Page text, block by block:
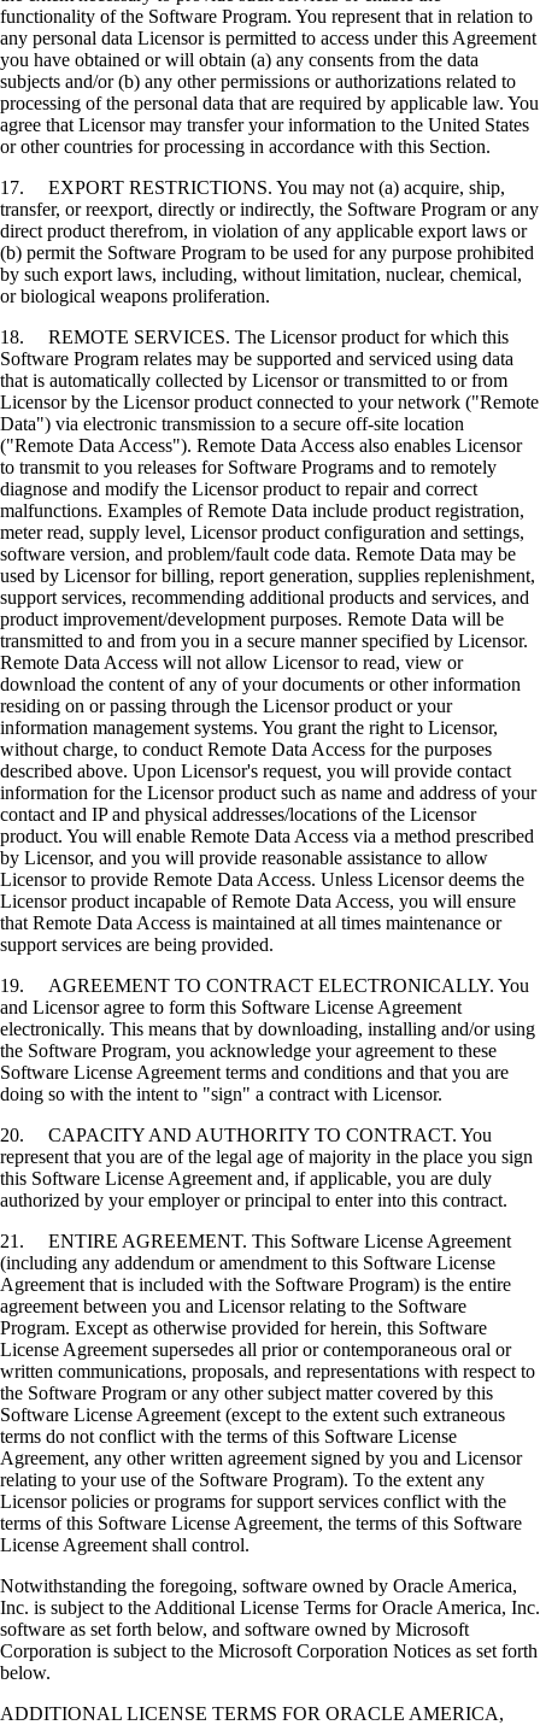
functionality of the Software Program. You represent that in relation to
any personal data Licensor is permitted to access under this Agreement
you have obtained or will obtain (a) any consents from the data
subjects and/or (b) any other permissions or authorizations related to
processing of the personal data that are required by applicable law. You
agree that Licensor may transfer your information to the United States
or other countries for processing in accordance with this Section.
17. EXPORT RESTRICTIONS. You may not (a) acquire, ship,
transfer, or reexport, directly or indirectly, the Software Program or any
direct product therefrom, in violation of any applicable export laws or
(b) permit the Software Program to be used for any purpose prohibited
by such export laws, including, without limitation, nuclear, chemical,
or biological weapons proliferation.
18. REMOTE SERVICES. The Licensor product for which this
Software Program relates may be supported and serviced using data
that is automatically collected by Licensor or transmitted to or from
Licensor by the Licensor product connected to your network ("Remote
Data") via electronic transmission to a secure off-site location
("Remote Data Access"). Remote Data Access also enables Licensor
to transmit to you releases for Software Programs and to remotely
diagnose and modify the Licensor product to repair and correct
malfunctions. Examples of Remote Data include product registration,
meter read, supply level, Licensor product configuration and settings,
software version, and problem/fault code data. Remote Data may be
used by Licensor for billing, report generation, supplies replenishment,
support services, recommending additional products and services, and
product improvement/development purposes. Remote Data will be
transmitted to and from you in a secure manner specified by Licensor.
Remote Data Access will not allow Licensor to read, view or
download the content of any of your documents or other information
residing on or passing through the Licensor product or your
information management systems. You grant the right to Licensor,
without charge, to conduct Remote Data Access for the purposes
described above. Upon Licensor's request, you will provide contact
information for the Licensor product such as name and address of your
contact and IP and physical addresses/locations of the Licensor
product. You will enable Remote Data Access via a method prescribed
by Licensor, and you will provide reasonable assistance to allow
Licensor to provide Remote Data Access. Unless Licensor deems the
Licensor product incapable of Remote Data Access, you will ensure
that Remote Data Access is maintained at all times maintenance or
support services are being provided.
19. AGREEMENT TO CONTRACT ELECTRONICALLY. You
and Licensor agree to form this Software License Agreement
electronically. This means that by downloading, installing and/or using
the Software Program, you acknowledge your agreement to these
Software License Agreement terms and conditions and that you are
doing so with the intent to "sign" a contract with Licensor.
20. CAPACITY AND AUTHORITY TO CONTRACT. You
represent that you are of the legal age of majority in the place you sign
this Software License Agreement and, if applicable, you are duly
authorized by your employer or principal to enter into this contract.
21. ENTIRE AGREEMENT. This Software License Agreement
(including any addendum or amendment to this Software License
Agreement that is included with the Software Program) is the entire
agreement between you and Licensor relating to the Software
Program. Except as otherwise provided for herein, this Software
License Agreement supersedes all prior or contemporaneous oral or
written communications, proposals, and representations with respect to
the Software Program or any other subject matter covered by this
Software License Agreement (except to the extent such extraneous
terms do not conflict with the terms of this Software License
Agreement, any other written agreement signed by you and Licensor
relating to your use of the Software Program). To the extent any
Licensor policies or programs for support services conflict with the
terms of this Software License Agreement, the terms of this Software
License Agreement shall control.
Notwithstanding the foregoing, software owned by Oracle America,
Inc. is subject to the Additional License Terms for Oracle America, Inc.
software as set forth below, and software owned by Microsoft
Corporation is subject to the Microsoft Corporation Notices as set forth
below.
ADDITIONAL LICENSE TERMS FOR ORACLE AMERICA,